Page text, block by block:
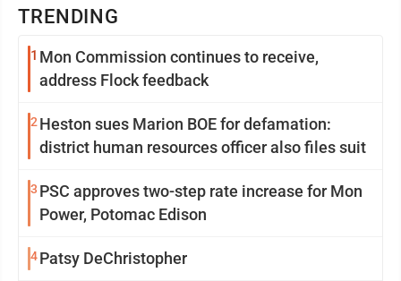
TRENDING
1 Mon Commission continues to receive,
address Flock feedback
2 Heston sues Marion BOE for defamation:
district human resources officer also files suit
3 PSC approves two-step rate increase for Mon
Power, Potomac Edison
4Patsy DeChristopher